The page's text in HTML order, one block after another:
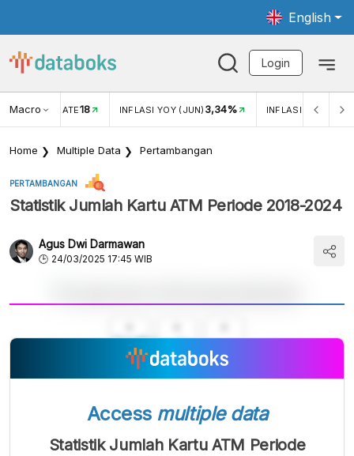
English
Login
Macro RATE18 INFLASI YOY (JUN) 3,34% INFLASI MOM (MEI)
Home Multiple Data Pertambangan
PERTAMBANGAN
Statistik Jumlah Kartu ATM Periode 2018-2024
Agus Dwi Darmawan
24/03/2025 17:45 WIB
Small
Font
Medium
Font
Bigger
Font
Access multiple data
Statistik Jumlah Kartu ATM Periode